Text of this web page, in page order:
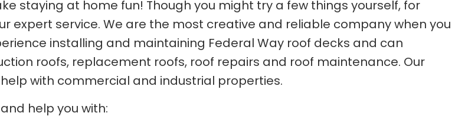
staying at home fun! Though you might try a few things yourself, for
expert service. We are the most creative and reliable company when you
installing and maintaining Federal Way roof decks and can
roofs, replacement roofs, roof repairs and roof maintenance. Our
with commercial and industrial properties.
help you with: